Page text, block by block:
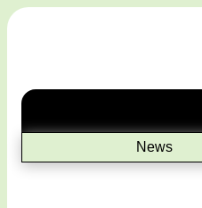
News